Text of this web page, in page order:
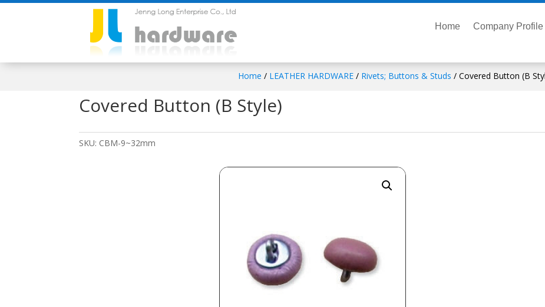
Home Company Profile
Home / LEATHER HARDWARE / Rivets; Buttons & Studs / Covered Button (B
Covered Button (B Style)
SKU: CBM-9~32mm